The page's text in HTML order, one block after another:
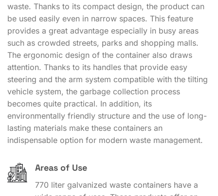
waste. Thanks to its compact design, the product can
be used easily even in narrow spaces. This feature
provides a great advantage especially in busy areas
such as crowded streets, parks and shopping malls.
The ergonomic design of the container also draws
attention. Thanks to its handles that provide easy
steering and the arm system compatible with the tilting
vehicle system, the garbage collection process
becomes quite practical. In addition, its
environmentally friendly structure and the use of long-
lasting materials make these containers an
indispensable option for modern waste management.
Areas of Use
770 liter galvanized waste containers have a